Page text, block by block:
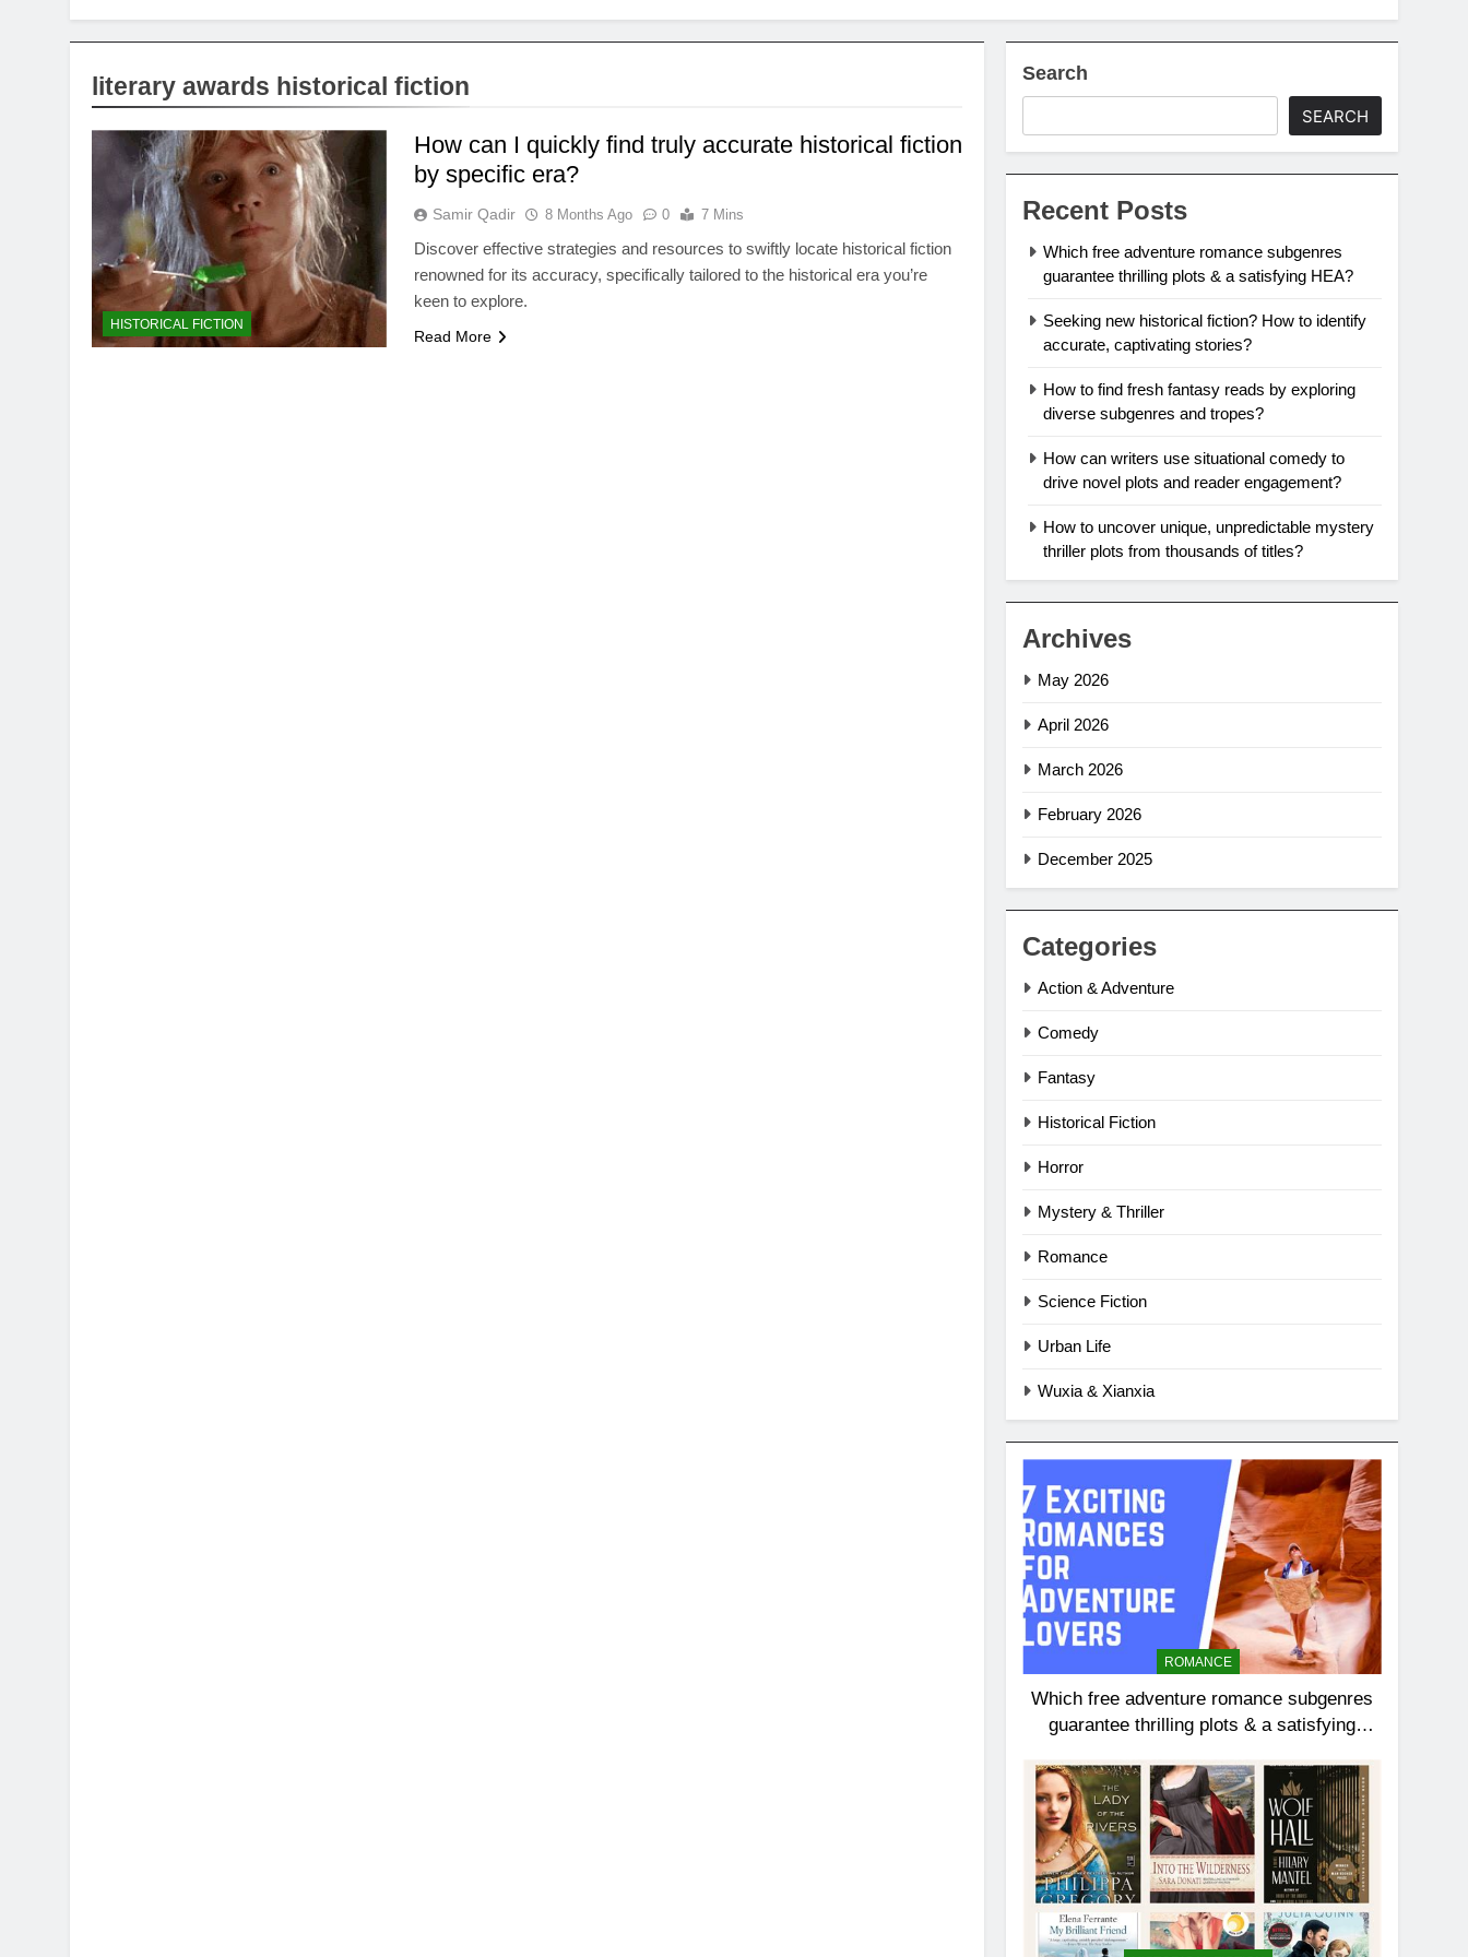
literary awards historical fiction
HISTORICAL FICTION
How can I quickly find truly accurate historical fiction
by specific era?
Samir Qadir 8 Months Ago 0 7 Mins
Discover effective strategies and resources to swiftly locate historical fiction
renowned for its accuracy, specifically tailored to the historical era you’re
keen to explore.
Read More
Search
SEARCH
Recent Posts
Which free adventure romance subgenres
guarantee thrilling plots & a satisfying HEA?
Seeking new historical fiction? How to identify
accurate, captivating stories?
How to find fresh fantasy reads by exploring
diverse subgenres and tropes?
How can writers use situational comedy to
drive novel plots and reader engagement?
How to uncover unique, unpredictable mystery
thriller plots from thousands of titles?
Archives
May 2026
April 2026
March 2026
February 2026
December 2025
Categories
Action & Adventure
Comedy
Fantasy
Historical Fiction
Horror
Mystery & Thriller
Romance
Science Fiction
Urban Life
Wuxia & Xianxia
ROMANCE
Which free adventure romance subgenres
guarantee thrilling plots & a satisfying